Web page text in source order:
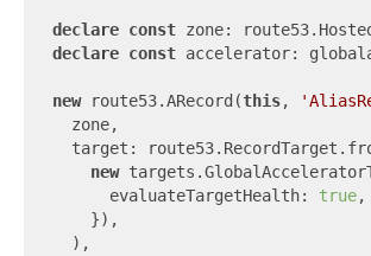
declare const
declare const accelerator:
new route53.ARecord(this,
  zone,
target:
new
      evaluateTargetHealth:
true,
    }),
  ),